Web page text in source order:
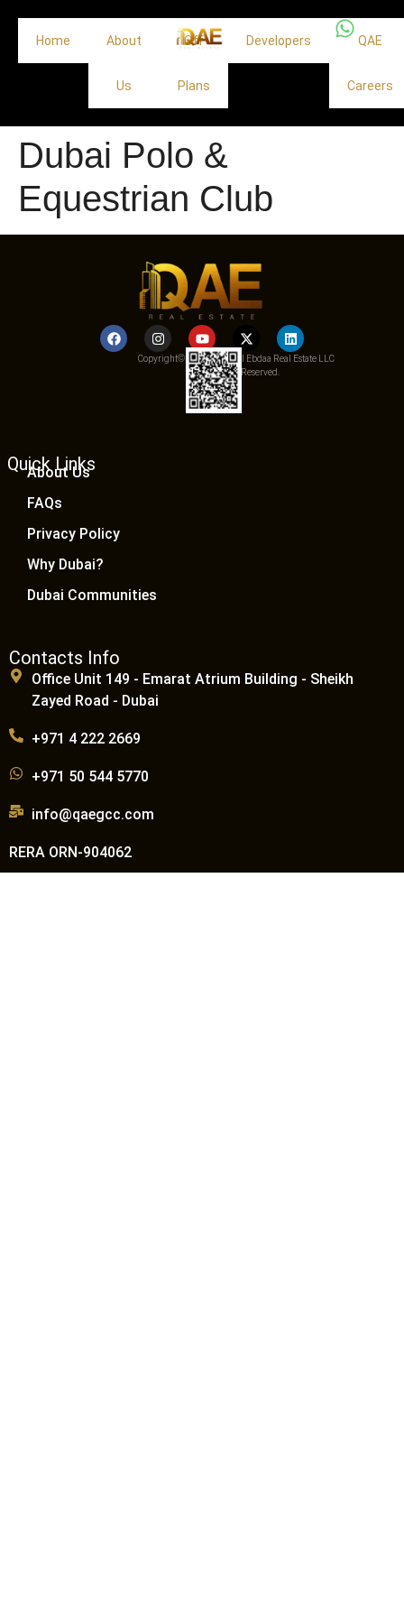
Home About
Us
Off
Plans
Developers QAE
Careers
Dubai Polo &
Equestrian Club
Copyright© 2025 Qemat Al Ebdaa Real Estate LLC
– All Rights Reserved.
Quick Links
About Us
FAQs
Privacy Policy
Why Dubai?
Dubai Communities
Contacts Info
Office Unit 149 - Emarat Atrium Building - Sheikh
Zayed Road - Dubai
+971 4 222 2669
+971 50 544 5770
info@qaegcc.com
RERA ORN-904062